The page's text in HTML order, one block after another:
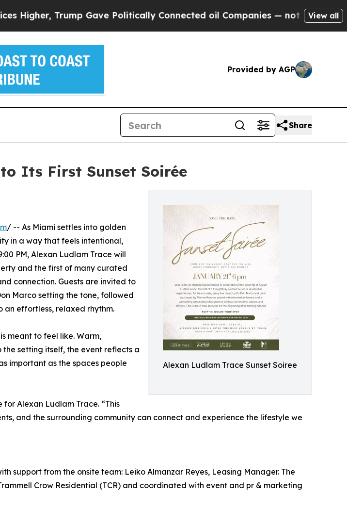
Trump Gave Politically Connected oil Companies — not Taxpayers — the
View all
Provided by AGP
Share
Its First Sunset Soirée
Alexan Ludlam Trace Sunset Soiree
/ -- As Miami settles into golden
in a way that feels intentional,
PM, Alexan Ludlam Trace will
and the first of many curated
connection. Guests are invited to
Marco setting the tone, followed
an effortless, relaxed rhythm.
meant to feel like. Warm,
setting itself, the event reflects a
important as the spaces people
Alexan Ludlam Trace. “This
and the surrounding community can connect and experience the lifestyle we
support from the onsite team: Leiko Almanzar Reyes, Leasing Manager. The
Crow Residential (TCR) and coordinated with event and pr & marketing